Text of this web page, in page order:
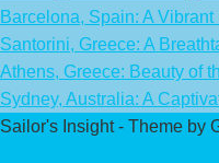
Barcelona, Spain: A
Santorini, Greece: A
Athens, Greece: Beauty of
Sydney, Australia: A
Sailor's Insight - Theme by